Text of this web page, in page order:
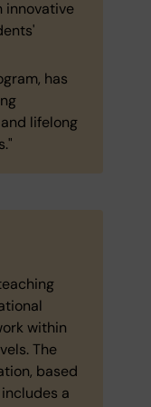
innovative
has
lifelong
within
The
based
a